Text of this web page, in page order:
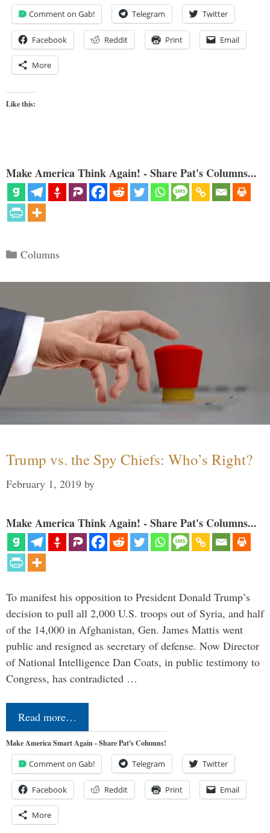
Comment on Gab! Telegram Twitter
Facebook Reddit Print Email
More
Like this:
Make America Think Again! - Share Pat's Columns...
Categories
Columns
Trump vs. the Spy Chiefs: Who’s Right?
February 1, 2019 by
Make America Think Again! - Share Pat's Columns...
To manifest his opposition to President Donald Trump’s
decision to pull all 2,000 U.S. troops out of Syria, and half
of the 14,000 in Afghanistan, Gen. James Mattis went
public and resigned as secretary of defense. Now Director
of National Intelligence Dan Coats, in public testimony to
Congress, has contradicted …
Read more…
Make America Smart Again - Share Pat's Columns!
Comment on Gab! Telegram Twitter
Facebook Reddit Print Email
More